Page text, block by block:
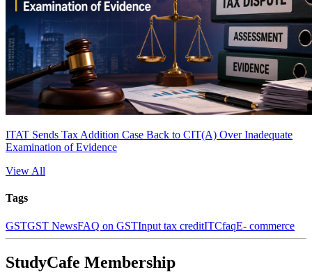
ITAT Sends Tax Addition Case Back to CIT(A) Over Inadequate
Examination of Evidence
View All
Tags
GSTGST NewsFAQ on GSTInput tax creditITCfaqE- commerce
StudyCafe Membership